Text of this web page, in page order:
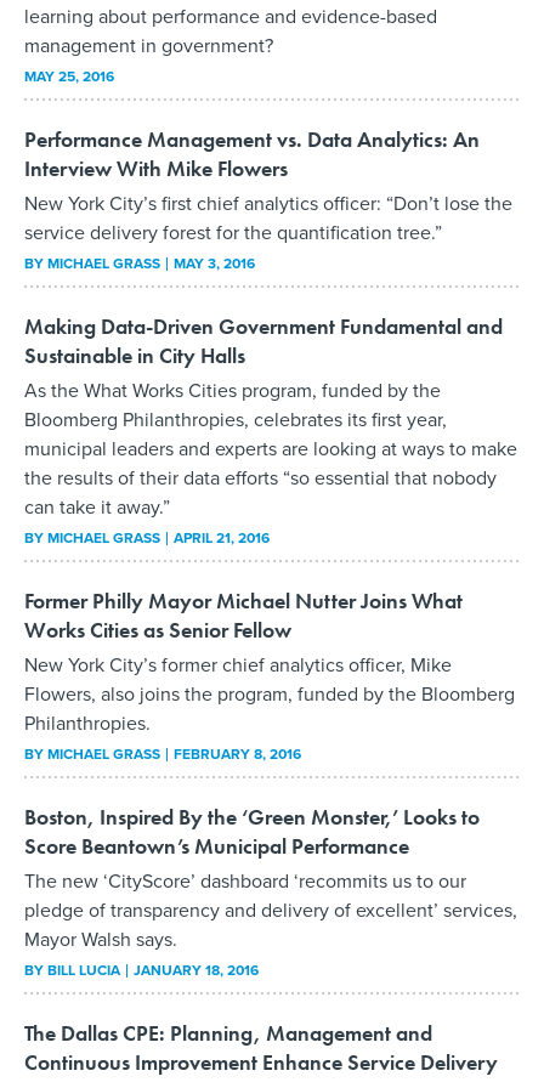
learning about performance and evidence-based
management in government?
MAY 25, 2016
Performance Management vs. Data Analytics: An
Interview With Mike Flowers
New York City’s first chief analytics officer: “Don’t lose the
service delivery forest for the quantification tree.”
BYMICHAEL GRASS MAY 3, 2016
Making Data-Driven Government Fundamental and
Sustainable in City Halls
As the What Works Cities program, funded by the
Bloomberg Philanthropies, celebrates its first year,
municipal leaders and experts are looking at ways to make
the results of their data efforts “so essential that nobody
can take it away.”
BYMICHAEL GRASS APRIL 21, 2016
Former Philly Mayor Michael Nutter Joins What
Works Cities as Senior Fellow
New York City’s former chief analytics officer, Mike
Flowers, also joins the program, funded by the Bloomberg
Philanthropies.
BYMICHAEL GRASS FEBRUARY 8, 2016
Boston, Inspired By the ‘Green Monster,’ Looks to
Score Beantown’s Municipal Performance
The new ‘CityScore’ dashboard ‘recommits us to our
pledge of transparency and delivery of excellent’ services,
Mayor Walsh says.
BYBILL LUCIA JANUARY 18, 2016
The Dallas CPE: Planning, Management and
Continuous Improvement Enhance Service Delivery